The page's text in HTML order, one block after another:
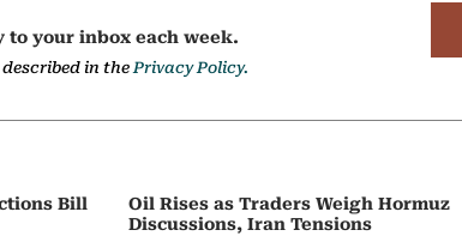
to your inbox each week.
described in thePrivacy Policy.
Bill
Oil Rises as Traders Weigh Hormuz
Discussions, Iran Tensions